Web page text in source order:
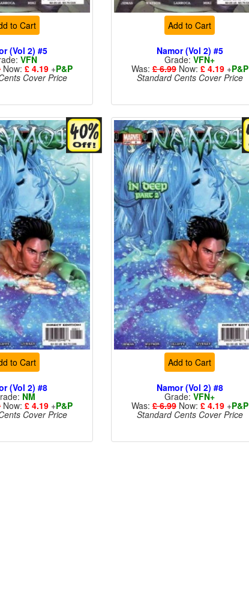
to Cart
(Vol 2) #5
VFN
Now:£ 4.19 +P&P
Cover Price
Add to Cart
Namor (Vol 2) #5
Grade:VFN+
Was:£ 6.99Now: £ 4.19+P&P
Standard Cents Cover Price
to Cart
(Vol 2) #8
NM
Now:£ 4.19 +P&P
Cover Price
Add to Cart
Namor (Vol 2) #8
Grade:VFN+
Was:£ 6.99Now: £ 4.19+P&P
Standard Cents Cover Price